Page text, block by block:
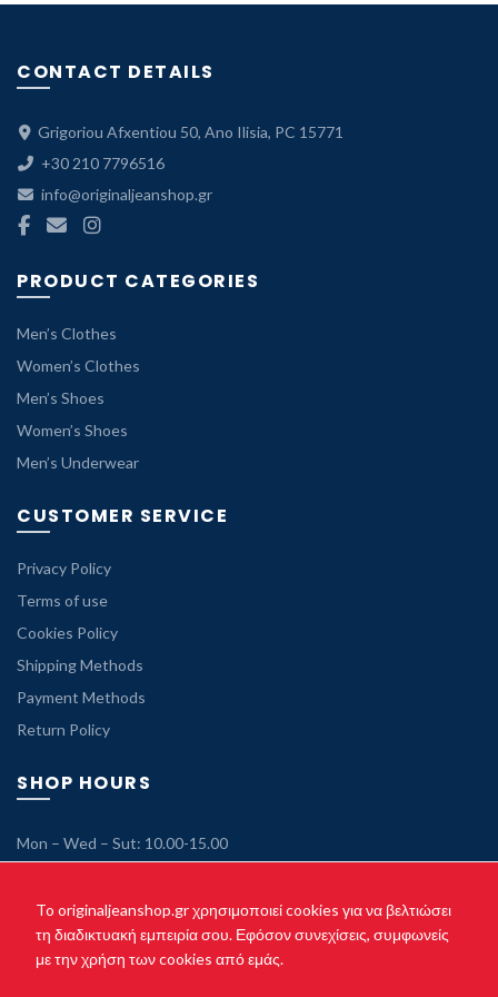
CONTACT DETAILS
Grigoriou Afxentiou 50, Ano Ilisia, PC 15771
+30 210 7796516
info@originaljeanshop.gr
PRODUCT CATEGORIES
Men’s Clothes
Women’s Clothes
Men’s Shoes
Women’s Shoes
Men’s Underwear
CUSTOMER SERVICE
Privacy Policy
Terms of use
Cookies Policy
Shipping Methods
Payment Methods
Return Policy
SHOP HOURS
Mon – Wed – Sut: 10.00-15.00
Sunday: Closed
To originaljeanshop.gr χρησιμοποιεί cookies για να βελτιώσει
τη διαδικτυακή εμπειρία σου. Εφόσον συνεχίσεις, συμφωνείς
με την χρήση των cookies από εμάς.